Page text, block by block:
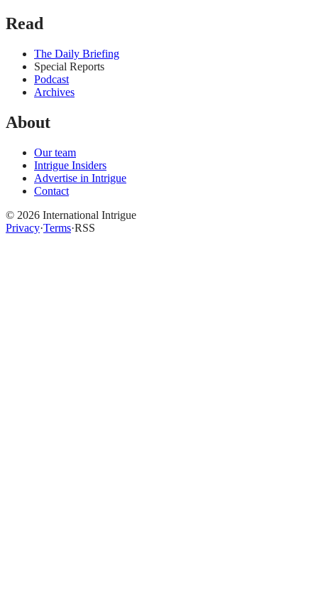
Read
The Daily Briefing
Special Reports
Podcast
Archives
About
Our team
Intrigue Insiders
Advertise in Intrigue
Contact
© 2026 International Intrigue
Privacy·Terms·RSS